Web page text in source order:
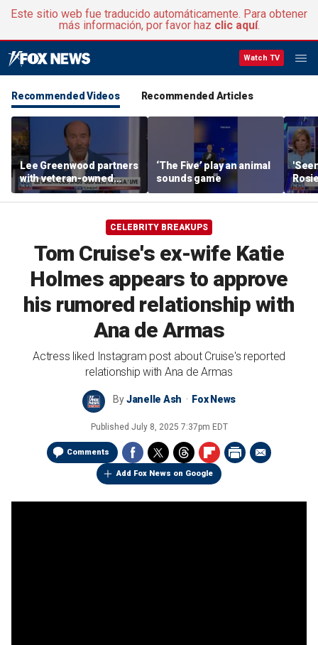
Este sitio web fue traducido automáticamente. Para obtener
más información, por favor haz clic aquí.
Watch TV
Recommended Videos Recommended Articles
Lee Greenwood partners
with veteran-owned
distillery
‘The Five’ play an animal
sounds game
her
CELEBRITY BREAKUPS
Tom Cruise's ex-wife Katie
Holmes appears to approve
his rumored relationship with
Ana de Armas
Actress liked Instagram post about Cruise's reported
relationship with Ana de Armas
ByJanelle Ash Fox News
Published July 8, 2025 7:37pm EDT
Comments
Add Fox News on Google